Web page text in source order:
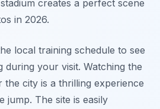
creates a perfect scene
in 2026.
local training schedule to see
during your visit. Watching the
city is a thrilling experience
jump. The site is easily